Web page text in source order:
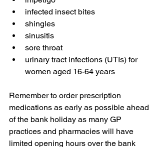
infected insect bites
shingles
sinusitis
sore throat
urinary tract infections (UTIs) for
women aged 16-64 years
Remember to order prescription
medications as early as possible ahead
of the bank holiday as many GP
practices and pharmacies will have
limited opening hours over the bank